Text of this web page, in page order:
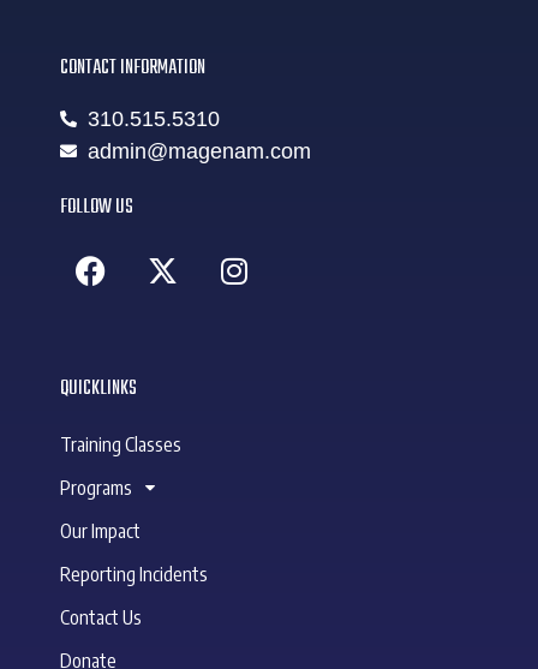
QUICKLINKS
Training Classes
Programs
Our Impact
Reporting Incidents
Contact Us
Donate
CONTACT INFORMATION
310.515.5310
admin@magenam.com
FOLLOW US